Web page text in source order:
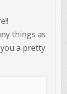
things as
a pretty